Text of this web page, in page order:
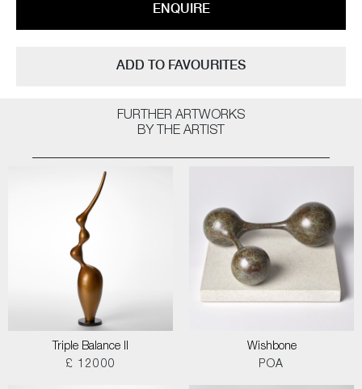
workmanship. I love all aspects of the design world from architecture to
The artist can also create pieces to commission, please contact the
ENQUIRE
ADD TO FAVOURITES
FURTHER ARTWORKS
BY THE ARTIST
Triple Balance II
£ 12000
Wishbone
POA